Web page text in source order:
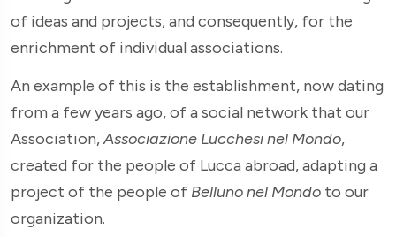
of ideas and projects, and consequently, for the
enrichment of individual associations.
An example of this is the establishment, now dating
from a few years ago, of a social network that our
Association,Associazione Lucchesi nel Mondo,
created for the people of Lucca abroad, adapting a
project of the people of Belluno nel Mondo to our
organization.